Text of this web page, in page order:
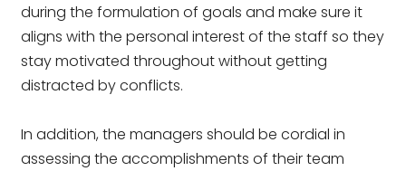
during the formulation of goals and make sure it
aligns with the personal interest of the staff so they
stay motivated throughout without getting
distracted by conflicts.
In addition, the managers should be cordial in
assessing the accomplishments of their team